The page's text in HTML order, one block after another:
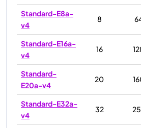
Standard-E8a-
v4
8
Standard-E16a-
v4
16
Standard-
E20a-v4
20
Standard-E32a-
v4
32